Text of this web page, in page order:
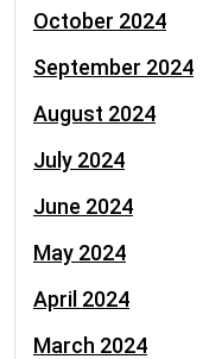
October 2024
September 2024
August 2024
July 2024
June 2024
May 2024
April 2024
March 2024